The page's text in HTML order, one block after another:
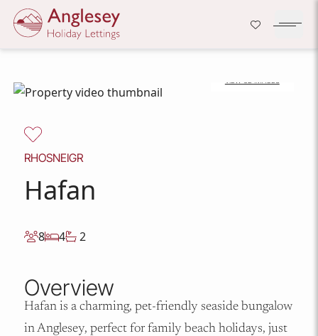
Company Logo
Skip to content
RHOSNEIGR
Hafan
8 4 2
Overview
Hafan is a charming, pet-friendly seaside bungalow
in Anglesey, perfect for family beach holidays, just